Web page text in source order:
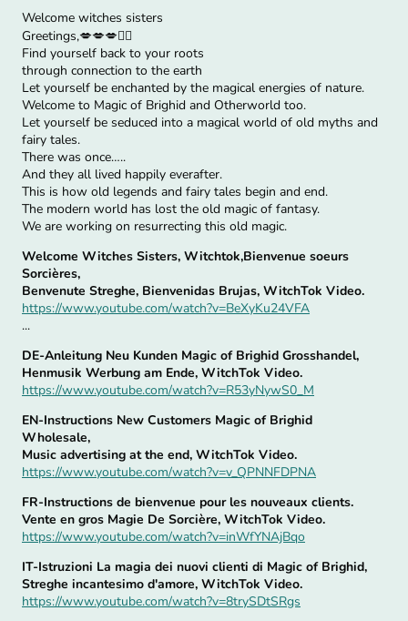
Welcome witches sisters
Greetings,💋💋💋🧙‍♀
Find yourself back to your roots
through connection to the earth
Let yourself be enchanted by the magical energies of nature.
Welcome to Magic of Brighid and Otherworld too.
Let yourself be seduced into a magical world of old myths and
fairy tales.
There was once…..
And they all lived happily everafter.
This is how old legends and fairy tales begin and end.
The modern world has lost the old magic of fantasy.
We are working on resurrecting this old magic.
Welcome Witches Sisters, Witchtok,Bienvenue soeurs
Sorcières,
Benvenute Streghe, Bienvenidas Brujas, WitchTok Video.
https://www.youtube.com/watch?v=BeXyKu24VFA
...
DE-Anleitung Neu Kunden Magic of Brighid Grosshandel,
Henmusik Werbung am Ende, WitchTok Video.
https://www.youtube.com/watch?v=R53yNywS0_M
EN-Instructions New Customers Magic of Brighid
Wholesale,
Music advertising at the end, WitchTok Video.
https://www.youtube.com/watch?v=v_QPNNFDPNA
FR-Instructions de bienvenue pour les nouveaux clients.
Vente en gros Magie De Sorcière, WitchTok Video.
https://www.youtube.com/watch?v=inWfYNAjBqo
IT-Istruzioni La magia dei nuovi clienti di Magic of Brighid,
Streghe incantesimo d'amore, WitchTok Video.
https://www.youtube.com/watch?v=8trySDtSRgs